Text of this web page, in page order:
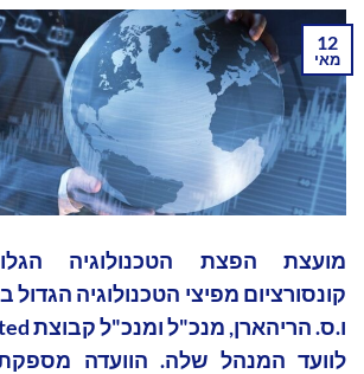
12
מאי
קונסורציום מפיצי הטכנולוגיה
לוועד המנהל שלה. הוועדה